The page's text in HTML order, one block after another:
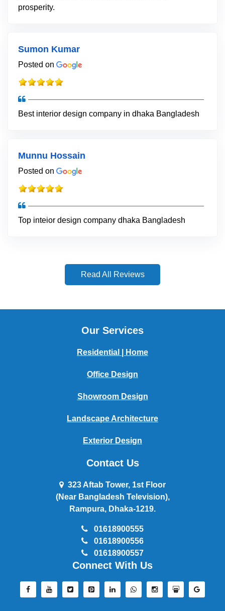
prosperity.
Sumon Kumar
Posted on
Best interior design company in dhaka Bangladesh
Munnu Hossain
Posted on
Top inteior design company dhaka Bangladesh
Read All Reviews
Our Services
Residential | Home
Office Design
Showroom Design
Landscape Architecture
Exterior Design
Contact Us
323 Aftab Tower, 1st Floor
(Near Bangladesh Television),
Rampura, Dhaka-1219.
01618900555
01618900556
01618900557
Connect With Us